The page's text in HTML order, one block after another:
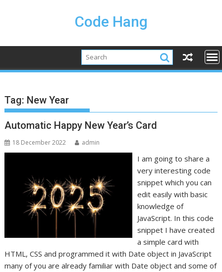
Code Hang
Tag: New Year
Automatic Happy New Year’s Card
18 December 2022 admin
I am going to share a
very interesting code
snippet which you can
edit easily with basic
knowledge of
JavaScript. In this code
snippet I have created
a simple card with
HTML, CSS and programmed it with Date object in JavaScript
many of you are already familiar with Date object and some of